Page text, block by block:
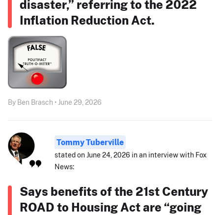
disaster,” referring to the 2022
Inflation Reduction Act.
By Ben Brasch • June 29, 2026
Tommy Tuberville
stated on June 24, 2026 in an interview with Fox
News:
Says benefits of the 21st Century
ROAD to Housing Act are “going